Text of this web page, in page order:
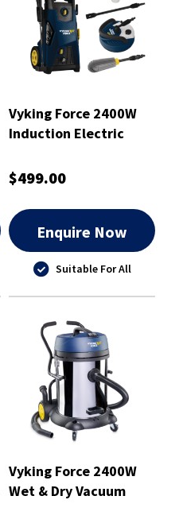
Vyking Force 2400W
Induction Electric
VF2465I
$499.00
Enquire Now
Suitable For All
Vyking Force 2400W
Wet & Dry Vacuum